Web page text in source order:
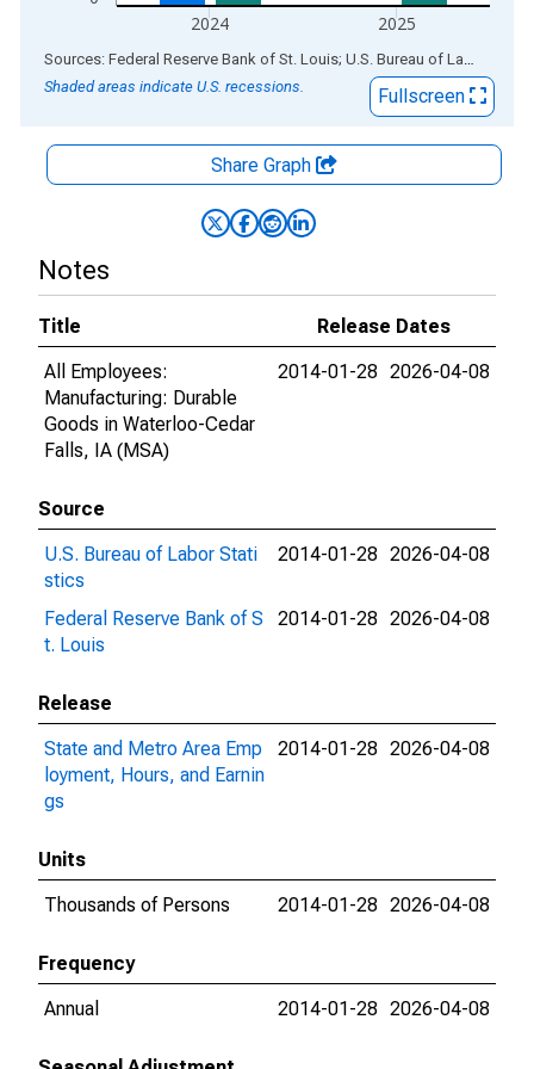
2024 2025
End of interactive chart.
Sources: Federal Reserve Bank of St. Louis; U.S. Bureau of Labor Statistics
Shaded areas indicate U.S. recessions.
Fullscreen
Share Graph
Notes
Title
Release Dates
All Employees:
Manufacturing: Durable
Goods in Waterloo-Cedar
Falls, IA (MSA)
2014-01-28 2026-04-08
Source
U.S. Bureau of Labor Stati
stics
2014-01-28 2026-04-08
Federal Reserve Bank of S
t. Louis
2014-01-28 2026-04-08
Release
State and Metro Area Emp
loyment, Hours, and Earnin
gs
2014-01-28 2026-04-08
Units
Thousands of Persons
2014-01-28 2026-04-08
Frequency
Annual
2014-01-28 2026-04-08